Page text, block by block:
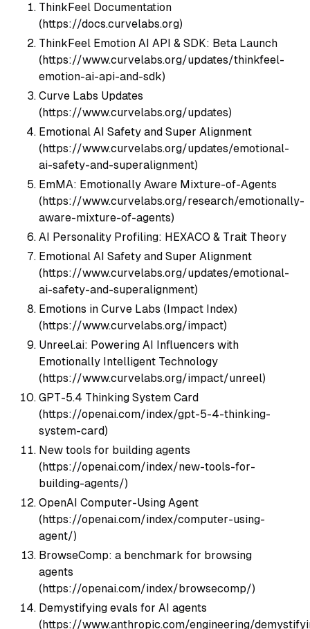
ThinkFeel Documentation
(https://docs.curvelabs.org)
ThinkFeel Emotion AI API & SDK: Beta Launch
(https://www.curvelabs.org/updates/thinkfeel-
emotion-ai-api-and-sdk)
Curve Labs Updates
(https://www.curvelabs.org/updates)
Emotional AI Safety and Super Alignment
(https://www.curvelabs.org/updates/emotional-
ai-safety-and-superalignment)
EmMA: Emotionally Aware Mixture-of-Agents
(https://www.curvelabs.org/research/emotionally-
aware-mixture-of-agents)
AI Personality Profiling: HEXACO & Trait Theory
Emotional AI Safety and Super Alignment
(https://www.curvelabs.org/updates/emotional-
ai-safety-and-superalignment)
Emotions in Curve Labs (Impact Index)
(https://www.curvelabs.org/impact)
Unreel.ai: Powering AI Influencers with
Emotionally Intelligent Technology
(https://www.curvelabs.org/impact/unreel)
GPT-5.4 Thinking System Card
(https://openai.com/index/gpt-5-4-thinking-
system-card)
New tools for building agents
(https://openai.com/index/new-tools-for-
building-agents/)
OpenAI Computer-Using Agent
(https://openai.com/index/computer-using-
agent/)
BrowseComp: a benchmark for browsing
agents
(https://openai.com/index/browsecomp/)
Demystifying evals for AI agents
(https://www.anthropic.com/engineering/